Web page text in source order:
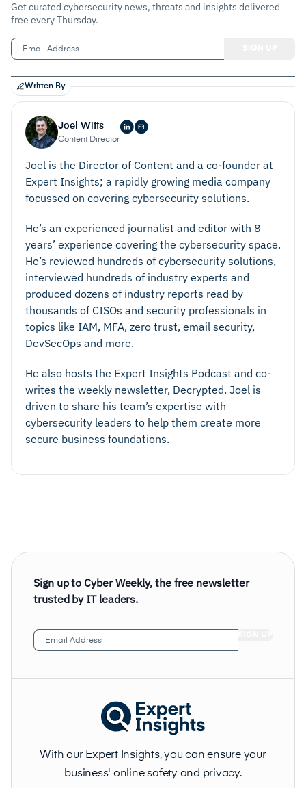
Get curated cybersecurity news, threats and insights delivered
free every Thursday.
Written By
Joel Witts
Content Director
Joel is the Director of Content and a co-founder at
Expert Insights; a rapidly growing media company
focussed on covering cybersecurity solutions.
He’s an experienced journalist and editor with 8
years’ experience covering the cybersecurity space.
He’s reviewed hundreds of cybersecurity solutions,
interviewed hundreds of industry experts and
produced dozens of industry reports read by
thousands of CISOs and security professionals in
topics like IAM, MFA, zero trust, email security,
DevSecOps and more.
He also hosts the Expert Insights Podcast and co-
writes the weekly newsletter, Decrypted. Joel is
driven to share his team’s expertise with
cybersecurity leaders to help them create more
secure business foundations.
Sign up to Cyber Weekly, the free newsletter
trusted by IT leaders.
Email
Address (Required)
With our Expert Insights, you can ensure your
business' online safety and privacy.